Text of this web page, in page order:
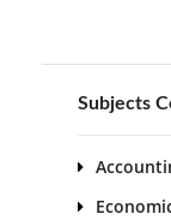
Subjects